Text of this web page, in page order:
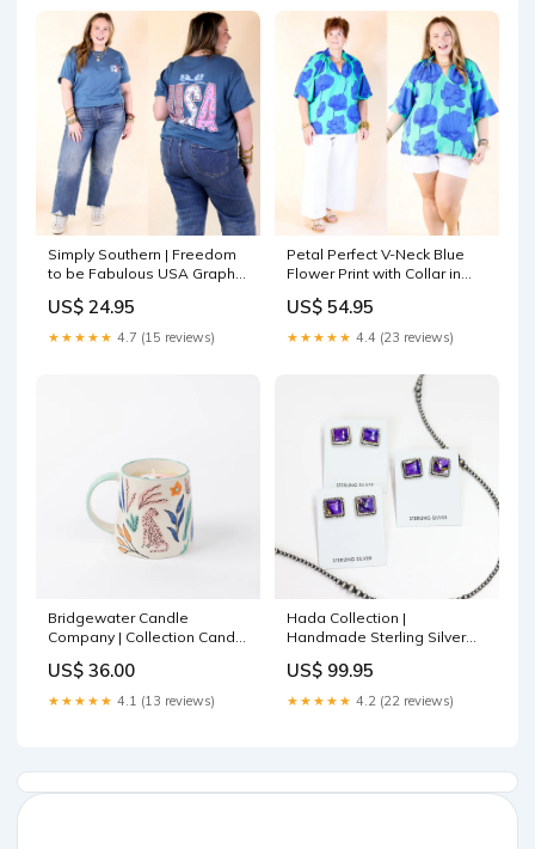
Simply Southern | Freedom
to be Fabulous USA Graphic
US$ 24.95
★★★★★ 4.7 (15 reviews)
Petal Perfect V-Neck Blue
Flower Print with Collar in
US$ 54.95
★★★★★ 4.4 (23 reviews)
Bridgewater Candle
Company | Collection Candle
denim collection
US$ 36.00
★★★★★ 4.1 (13 reviews)
Hada Collection |
Handmade Sterling Silver
Violet Rose Remix Stones
closeout clearance jeans
US$ 99.95
★★★★★ 4.2 (22 reviews)